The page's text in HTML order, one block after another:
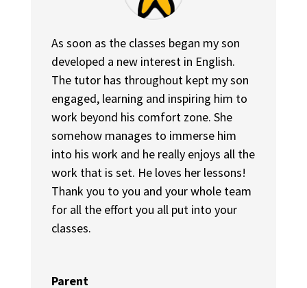
As soon as the classes began my son
developed a new interest in English.
The tutor has throughout kept my son
engaged, learning and inspiring him to
work beyond his comfort zone. She
somehow manages to immerse him
into his work and he really enjoys all the
work that is set. He loves her lessons!
Thank you to you and your whole team
for all the effort you all put into your
classes.
Parent